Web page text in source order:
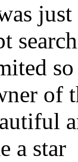
just
of
a star